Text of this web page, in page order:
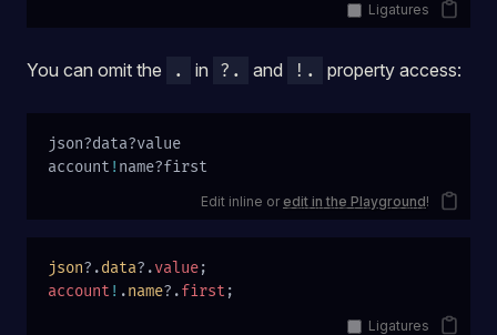
Ligatures
You can omit the . in ?. and !. property access:
json?data?value
account ! name?first
Edit inline or edit in the Playground!
json?.data?.value;
account ! .name?.first ;
Ligatures